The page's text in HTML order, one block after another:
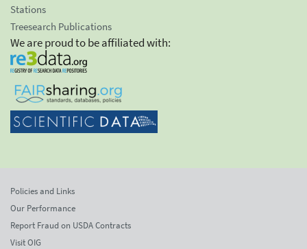
Stations
Treesearch Publications
We are proud to be affiliated with:
Policies and Links
Our Performance
Report Fraud on USDA Contracts
Visit OIG